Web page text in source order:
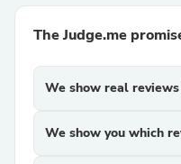
The Judge.me
We show real
We show you which